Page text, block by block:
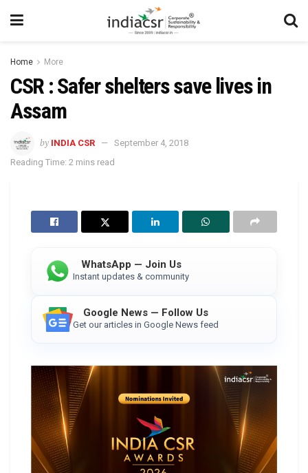
Home More
CSR : Safer shelters save lives in
Assam
by INDIA CSR
September 4, 2018
Reading Time: 2 mins read
WhatsApp — Join Us
Instant updates & community
Google News — Follow Us
Get our articles in Google News feed